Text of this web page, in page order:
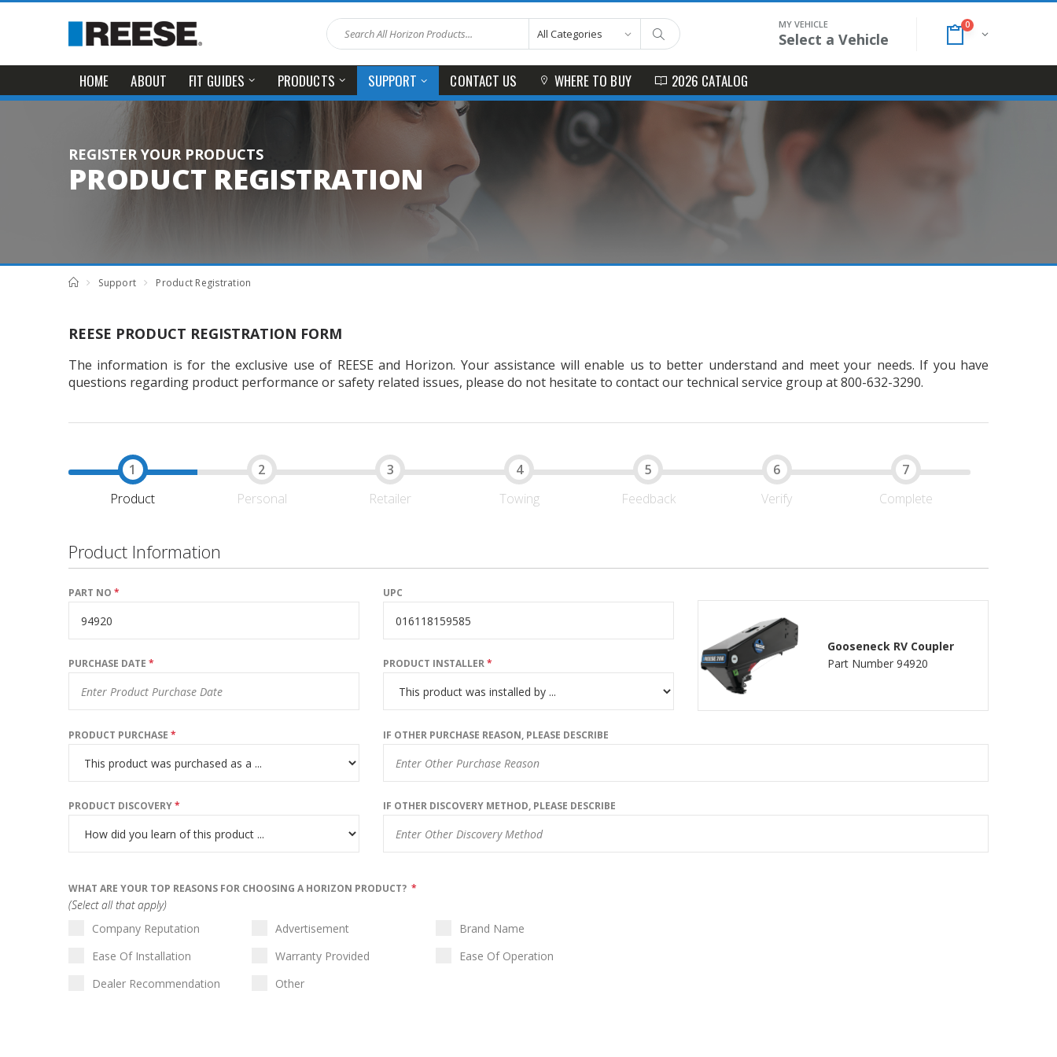
MY VEHICLE
Select a Vehicle
0
HOME ABOUT FIT GUIDES PRODUCTS SUPPORT CONTACT US WHERE TO BUY 2026 CATALOG
REGISTER YOUR PRODUCTS
PRODUCT REGISTRATION
Support Product Registration
REESE PRODUCT REGISTRATION FORM
The information is for the exclusive use of REESE and Horizon. Your assistance will enable us to better understand and meet your needs. If you have
questions regarding product performance or safety related issues, please do not hesitate to contact our technical service group at 800-632-3290.
Product Personal Retailer Towing Feedback Verify Complete
Product Information
PART NO * UPC
PURCHASE DATE * PRODUCT INSTALLER*
Gooseneck RV Coupler
Part Number 94920
PRODUCT PURCHASE * IF OTHER PURCHASE REASON, PLEASE DESCRIBE
PRODUCT DISCOVERY* IF OTHER DISCOVERY METHOD, PLEASE DESCRIBE
WHAT ARE YOUR TOP REASONS FOR CHOOSING A HORIZON PRODUCT? *
(Select all that apply)
Company Reputation
Advertisement
Brand Name
Ease Of Installation
Warranty Provided
Ease Of Operation
Dealer Recommendation
Other